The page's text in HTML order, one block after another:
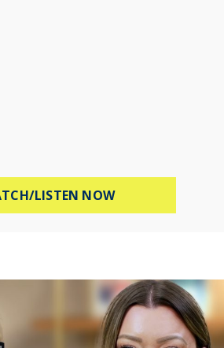
LISTEN NOWABOUT